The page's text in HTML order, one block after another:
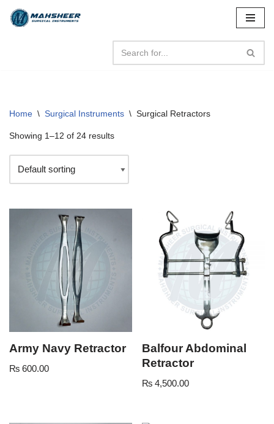
Home \ Surgical Instruments \ Surgical Retractors
Showing 1–12 of 24 results
Army Navy Retractor
₨ 600.00
Balfour Abdominal
Retractor
₨ 4,500.00